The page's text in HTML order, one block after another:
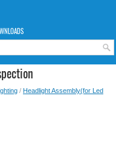
/ Headlight Assembly(for Led